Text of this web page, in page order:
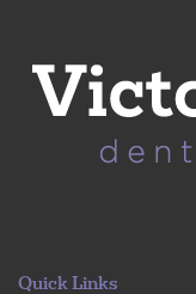
Quick Links